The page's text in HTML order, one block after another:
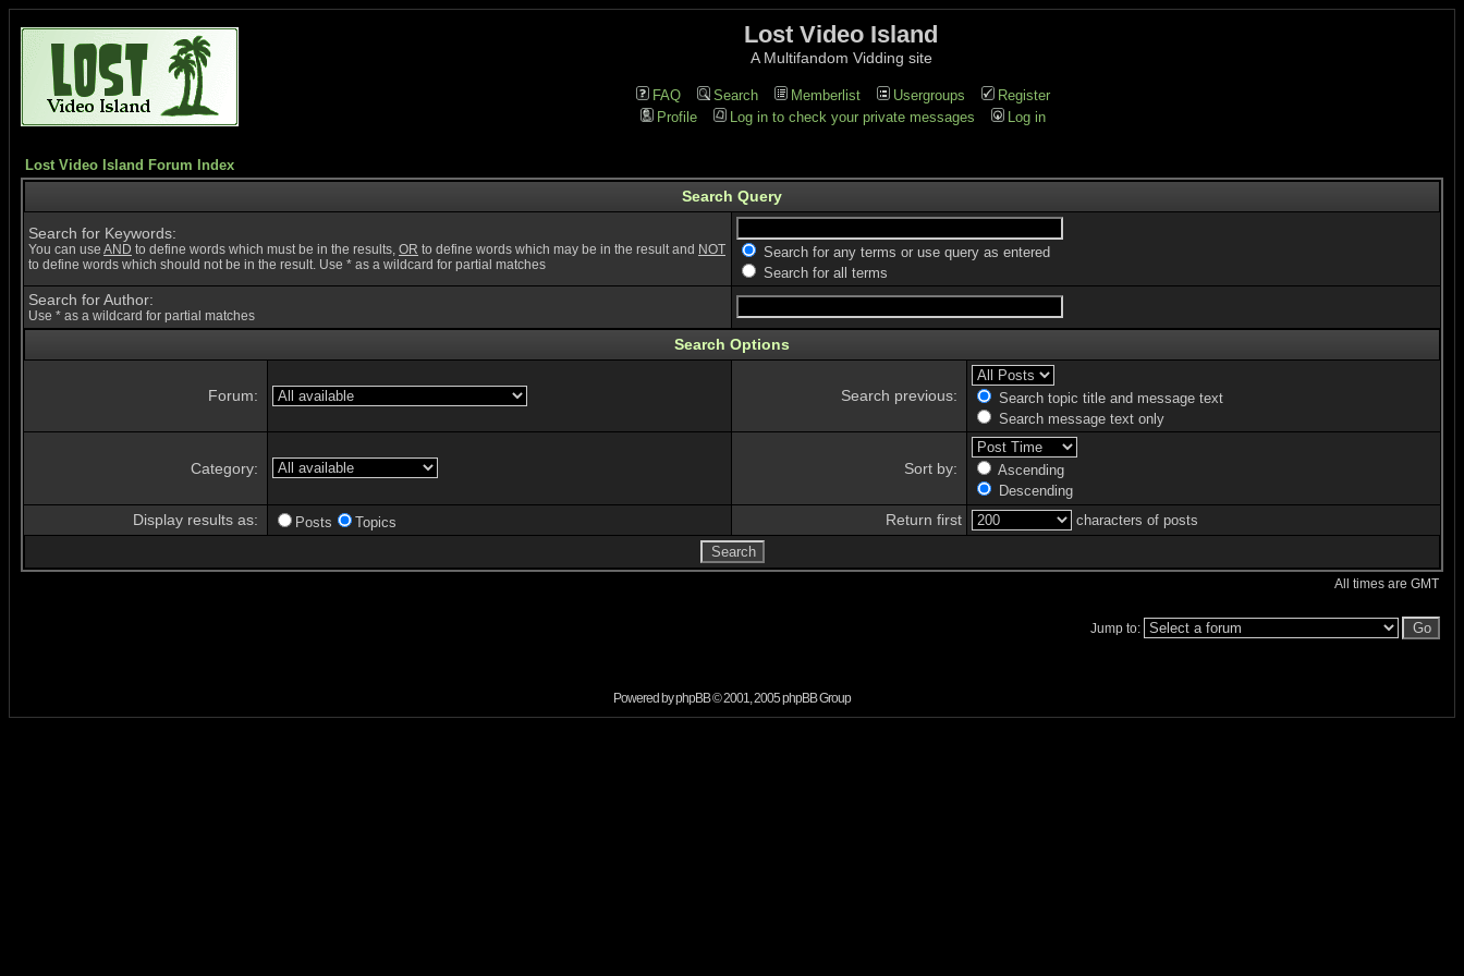
Lost Video Island
A Multifandom Vidding site
FAQ Search Memberlist Usergroups
Register
Profile
Log in to check your private messages Log in
Lost Video Island Forum Index
Search Query
Search for Keywords:
You can use AND to define words which must be in the results, OR to define words which may be in the result and NOT
to define words which should not be in the result. Use * as a wildcard for partial matches
Search for any terms or use query as entered
Search for all terms
Search for Author:
Use * as a wildcard for partial matches
Search Options
Forum: Search previous:
Search topic title and message text
Search message text only
Category: Sort by:
Ascending
Descending
Display results as: Posts Topics Return first characters of posts
All times are GMT
Jump to:
Powered byphpBB© 2001, 2005 phpBB Group